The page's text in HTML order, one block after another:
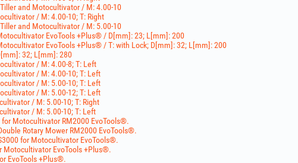
and Motocultivator / M: 4.00-10
/ M: 4.00-10; T: Right
and Motocultivator / M: 5.00-10
EvoTools +Plus® / D[mm]: 23; L[mm]: 200
EvoTools +Plus® / T: with Lock; D[mm]: 32; L[mm]: 200
32; L[mm]: 280
/ M: 4.00-8; T: Left
/ M: 4.00-10; T: Left
/ M: 5.00-10; T: Left
/ M: 5.00-12; T: Left
/ M: 5.00-10; T: Right
/ M: 5.00-10; T: Left
for Motocultivator RM2000 EvoTools®.
Rotary Mower RM2000 EvoTools®.
for Motocultivator EvoTools®.
Motocultivator EvoTools +Plus®.
EvoTools +Plus®.